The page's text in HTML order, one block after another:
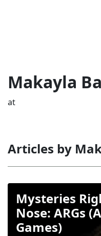
Makayla
at
Articles by
Mysteries
Nose: ARGs
Games)